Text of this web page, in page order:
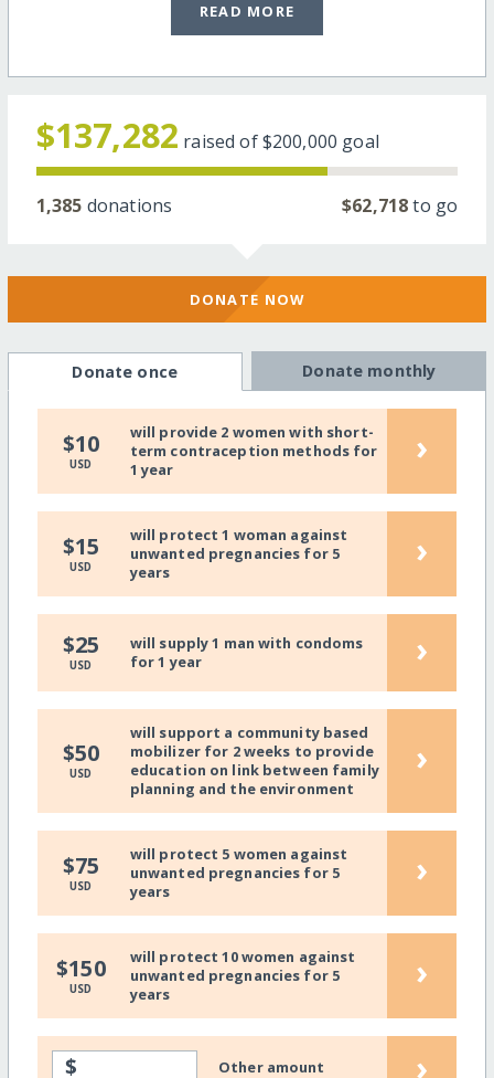
READ MORE
$137,282 raised of$200,000 goal
1,385 donations $62,718to go
DONATE NOW
Donate once Donate monthly
$10
USD
will provide 2 women with short-
term contraception methods for
1 year
›
$15
USD
will protect 1 woman against
unwanted pregnancies for 5
years
›
$25
USD
will supply 1 man with condoms
for 1 year
›
$50
USD
will support a community based
mobilizer for 2 weeks to provide
education on link between family
planning and the environment
›
$75
USD
will protect 5 women against
unwanted pregnancies for 5
years
›
$150
USD
will protect 10 women against
unwanted pregnancies for 5
years
›
$ Other amount ›